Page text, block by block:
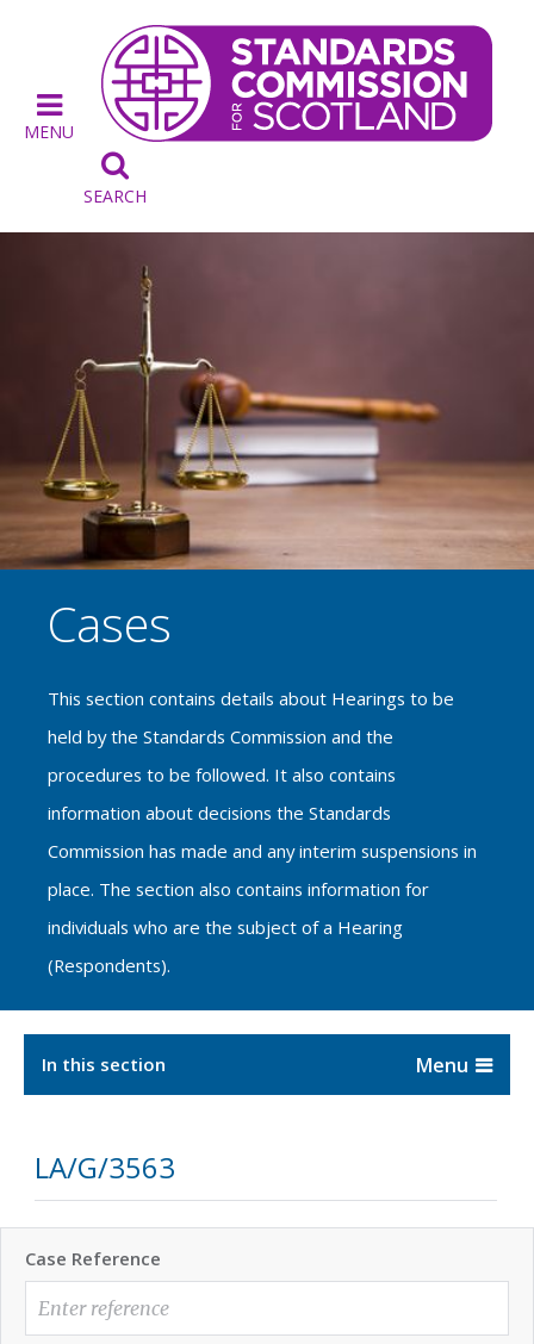

SEARCH
MENU
Cases
This section contains details about Hearings to be
held by the Standards Commission and the
procedures to be followed. It also contains
information about decisions the Standards
Commission has made and any interim suspensions in
place. The section also contains information for
individuals who are the subject of a Hearing
(Respondents).
In this section
LA/G/3563
Case Reference